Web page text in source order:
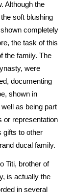
Although the
soft blushing
completely
the task of this
the family. The
were
documenting
shown in
as being part
or representation
gifts to other
ducal family.
Titi, brother of
is actually the
in several